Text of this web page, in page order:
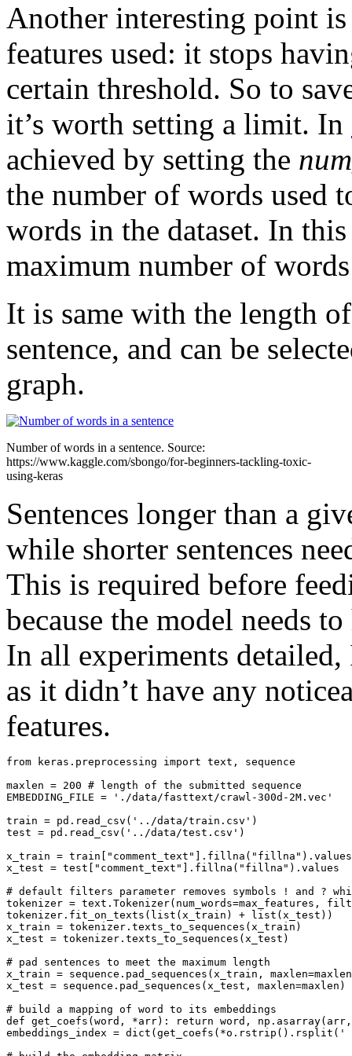
Another interesting point
features used: it stops
certain threshold. So to
it’s worth setting a limit. In
achieved by setting the
the number of words used
words in the dataset. In
maximum number of
It is same with the length
sentence, and can be
graph.
Number of words in a sentence. Source:
https://www.kaggle.com/sbongo/for-beginners-tackling-toxic-
using-keras
Sentences longer than a
while shorter sentences
This is required before
because the model needs
In all experiments detailed,
as it didn’t have any
features.
from keras.preprocessing import text, sequence
maxlen = 200 # length of the submitted sequence
EMBEDDING_FILE = './data/fasttext/crawl-300d-2M.vec'
train = pd.read_csv('../data/train.csv')
test = pd.read_csv('../data/test.csv')
x_train = train["comment_text"].fillna("fillna").values
x_test = test["comment_text"].fillna("fillna").values
# default filters parameter removes symbols ! and ?
tokenizer =
tokenizer.fit_on_texts(list(x_train) + list(x_test))
x_train = tokenizer.texts_to_sequences(x_train)
x_test = tokenizer.texts_to_sequences(x_test)
# pad sentences to meet the maximum length
x_train = sequence.pad_sequences(x_train,
x_test = sequence.pad_sequences(x_test, maxlen=maxlen)
# build a mapping of word to its embeddings
def get_coefs(word, *arr): return word,
embeddings_index = dict(get_coefs(*o.rstrip().rsplit('